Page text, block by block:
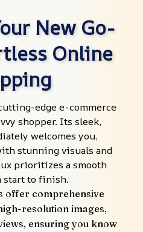
New Go-
Online
edge e-commerce
shopper. Its sleek,
welcomes you,
stunning visuals and
prioritizes a smooth
start to finish.
offer comprehensive
resolution images,
ensuring you know